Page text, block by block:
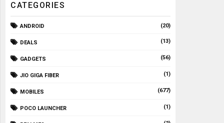
CATEGORIES
ANDROID (20)
DEALS (13)
GADGETS (56)
JIO GIGA FIBER (1)
MOBILES (677)
POCO LAUNCHER (1)